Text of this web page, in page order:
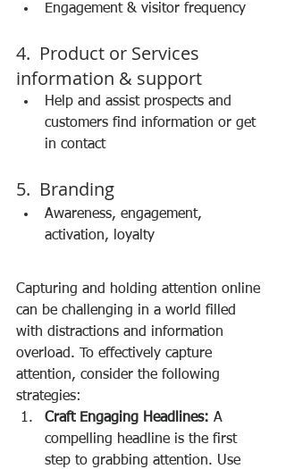
Engagement & visitor frequency
4.  Product or Services
information & support
Help and assist prospects and
customers find information or get
in contact
5.  Branding
Awareness, engagement,
activation, loyalty
Capturing and holding attention online
can be challenging in a world filled
with distractions and information
overload. To effectively capture
attention, consider the following
strategies:
Craft Engaging Headlines: A
compelling headline is the first
step to grabbing attention. Use